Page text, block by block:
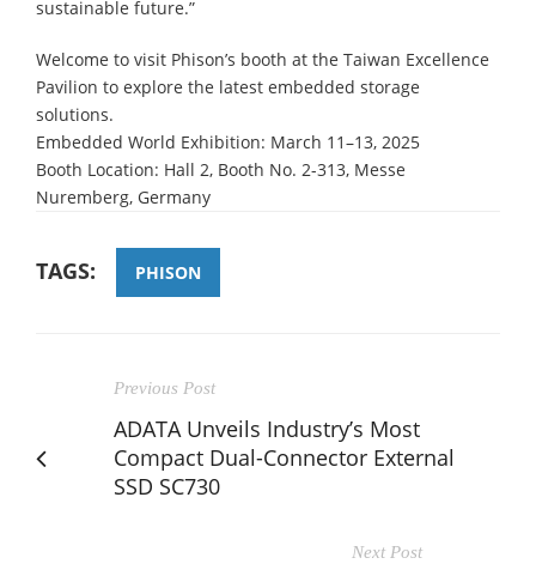
sustainable future.”
Welcome to visit Phison’s booth at the Taiwan Excellence
Pavilion to explore the latest embedded storage
solutions.
Embedded World Exhibition: March 11–13, 2025
Booth Location: Hall 2, Booth No. 2-313, Messe
Nuremberg, Germany
TAGS: PHISON
Previous Post
ADATA Unveils Industry’s Most
Compact Dual-Connector External
SSD SC730
Next Post